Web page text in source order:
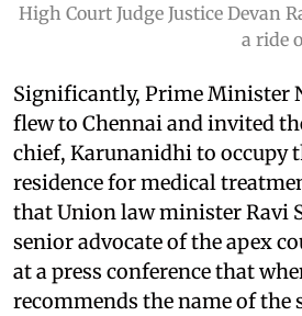
High Court Judge Justice Devan
a ride
Significantly, Prime Minister
flew to Chennai and invited
chief, Karunanidhi to occupy
residence for medical
that Union law minister Ravi
senior advocate of the apex
at a press conference that
recommends the name of the